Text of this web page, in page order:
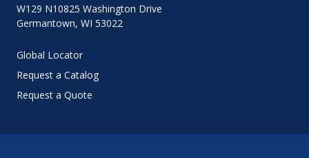
W129 N10825 Washington Drive
Germantown, WI 53022
Global Locator
Request a Catalog
Request a Quote